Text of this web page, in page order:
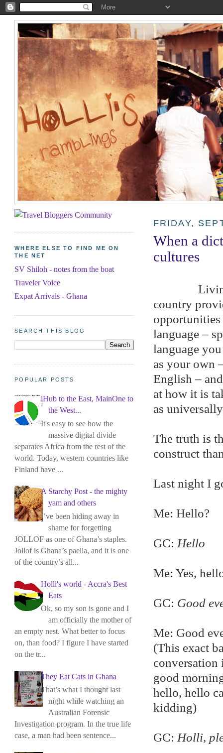
FRIDAY,
When a
cultures
country
language –
language
as your own
English –
at how it is
as
The truth is
construct
Last night I
Me: Hello?
GC: Hello
Me: Yes,
GC: Good
Me: Good
(This exact
conversation
good
hello, hello
kidding)
GC: Holli,
WHERE ELSE TO FIND ME ON
THE NET
SV Shiloh - notes from the boat
Traveler Voice
Expat Arrivals - Ghana
SEARCH THIS BLOG
POPULAR POSTS
iHub to the East, MainOne to
the West...
It's easy to see how the
massive digital divide
separates Africa from the rest of the
world. Today, western countries like
Finland have ...
A Starchy Post - the mighty
yam and others
I’ve been hiding away in
shame for forgetting
JOLLOF as one of Ghana’s staples.
Jollof is Ghana’s paella, and it is one
of the country’s all...
Holli's world - Accra's Best
Eats
Ok, so my son is gone and I
am officially the mother of
an empty nest. What better to focus
on, than food? I figure I have started
on the tr...
They Eat Cats in Ghana
That’s what I thought last
night while watching an
Australian Forensic
Investigation program. In the true life
case, a man had been sentence...